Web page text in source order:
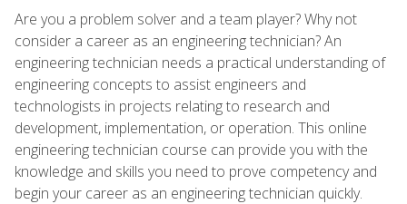
Are you a problem solver and a team player? Why not
consider a career as an engineering technician? An
engineering technician needs a practical understanding of
engineering concepts to assist engineers and
technologists in projects relating to research and
development, implementation, or operation. This online
engineering technician course can provide you with the
knowledge and skills you need to prove competency and
begin your career as an engineering technician quickly.